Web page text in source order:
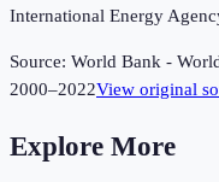
International Energy
Source: World Bank -
2000–2022View original
Explore More